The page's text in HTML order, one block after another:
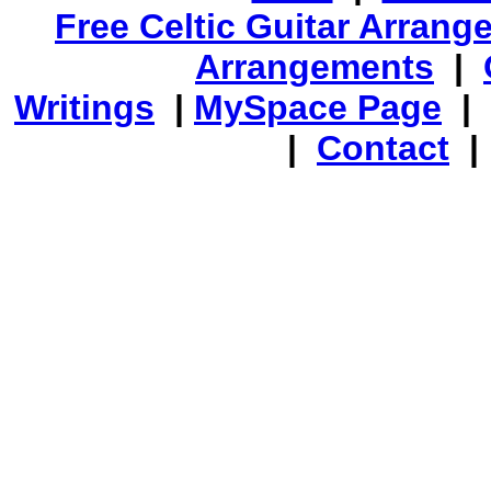
Free Celtic Guitar
Arrangements |
Writings | MySpace Page |
| Contact